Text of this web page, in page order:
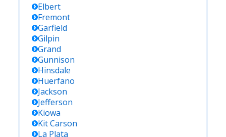
Elbert
Fremont
Garfield
Gilpin
Grand
Gunnison
Hinsdale
Huerfano
Jackson
Jefferson
Kiowa
Kit Carson
La Plata